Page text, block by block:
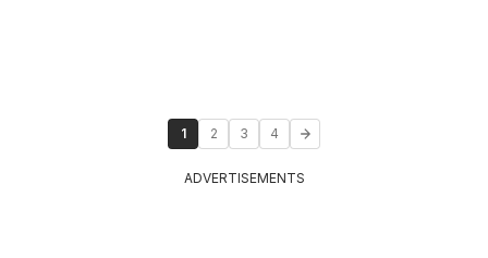
1 2 3 4
ADVERTISEMENTS